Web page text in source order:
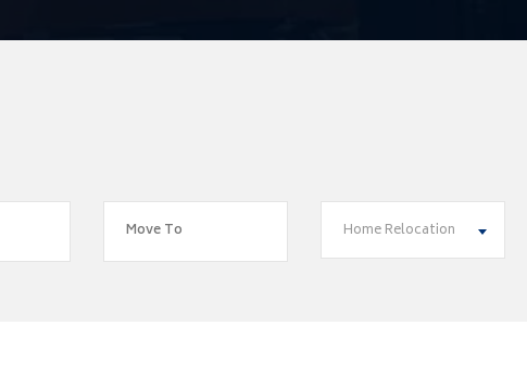
Home Relocation